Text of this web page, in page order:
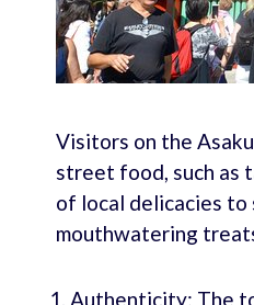
Visitors on the
street food, such as
of local delicacies to
mouthwatering
Authenticity: The